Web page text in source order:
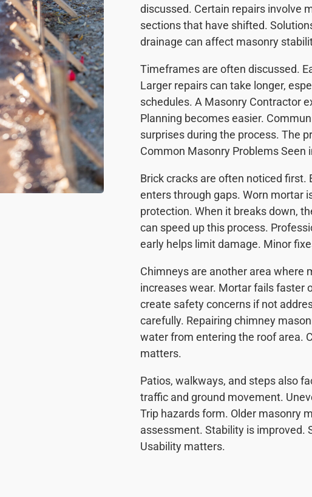
discussed. Certain repairs involve
sections that have shifted.
drainage can affect masonry
Timeframes are often discussed.
Larger repairs can take longer,
schedules. A Masonry Contractor
Planning becomes easier.
surprises during the process. The
Common Masonry Problems Seen
Brick cracks are often noticed
enters through gaps. Worn mortar
protection. When it breaks down,
can speed up this process.
early helps limit damage. Minor
Chimneys are another area where
increases wear. Mortar fails faster
create safety concerns if not
carefully. Repairing chimney
water from entering the roof area.
matters.
Patios, walkways, and steps also
traffic and ground movement.
Trip hazards form. Older masonry
assessment. Stability is improved.
Usability matters.